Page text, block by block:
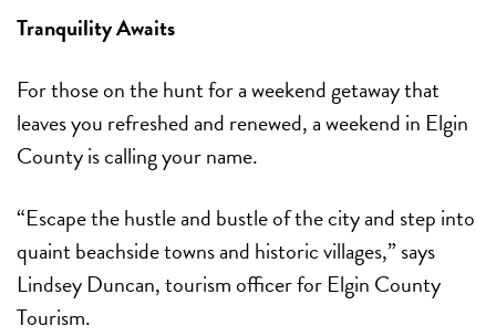
Tranquility Awaits
For those on the hunt for a weekend getaway that
leaves you refreshed and renewed, a weekend in Elgin
County is calling your name.
“Escape the hustle and bustle of the city and step into
quaint beachside towns and historic villages,” says
Lindsey Duncan, tourism officer for Elgin County
Tourism.